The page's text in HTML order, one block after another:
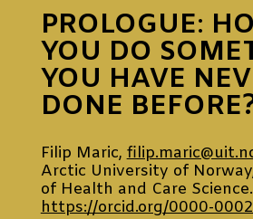
PROLOGUE:
YOU DO
YOU HAVE
DONE
Filip Maric,
Arctic University of
of Health and Care Science.
https://orcid.org/0000-